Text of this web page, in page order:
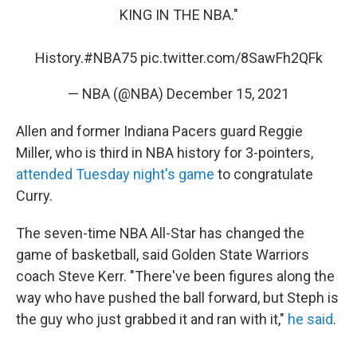
KING IN THE NBA."
History.#NBA75 pic.twitter.com/8SawFh2QFk
— NBA (@NBA) December 15, 2021
Allen and former Indiana Pacers guard Reggie
Miller, who is third in NBA history for 3-pointers,
attended Tuesday night's game to congratulate
Curry.
The seven-time NBA All-Star has changed the
game of basketball, said Golden State Warriors
coach Steve Kerr. "There've been figures along the
way who have pushed the ball forward, but Steph is
the guy who just grabbed it and ran with it," he said.